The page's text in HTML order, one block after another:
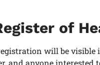
of
will be
and anyone